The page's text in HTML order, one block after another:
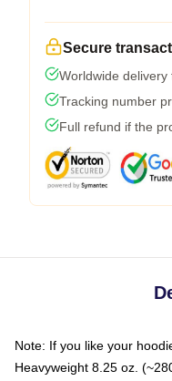
Secure
Worldwide
Tracking number
Full refund if the
Note: If you like your
Heavyweight 8.25 oz.